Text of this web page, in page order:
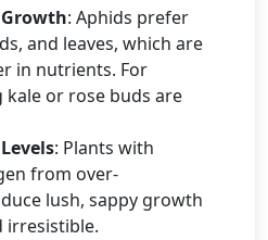
: Aphids prefer
and leaves, which are
in nutrients. For
kale or rose buds are
: Plants with
from over-
lush, sappy growth
irresistible.